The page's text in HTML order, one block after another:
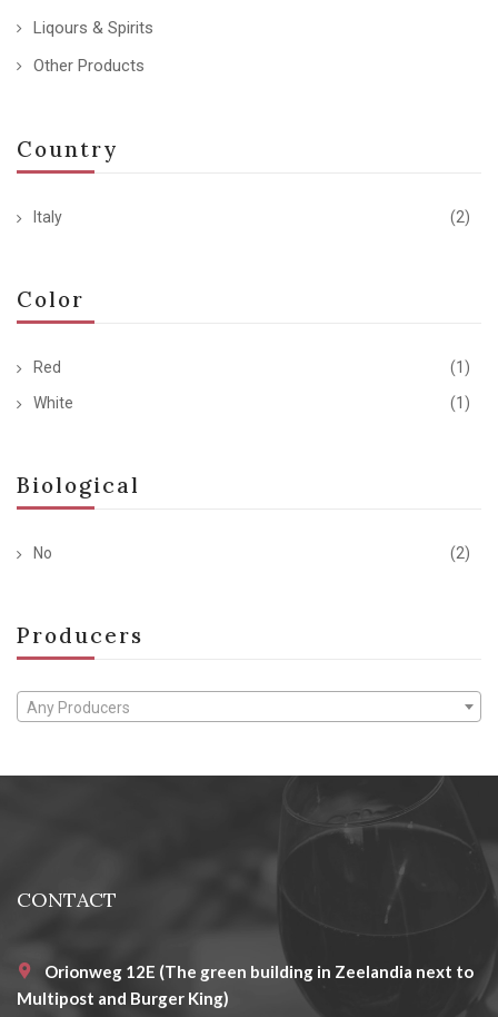
Liqours & Spirits
Other Products
Country
Italy (2)
Color
Red
(1)
White
(1)
Biological
No (2)
Producers
Any Producers
CONTACT
Orionweg 12E (The green building in Zeelandia next to
Multipost and Burger King)